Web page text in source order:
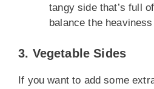
tangy side that’s full
balance the
3. Vegetable Sides
If you want to add some